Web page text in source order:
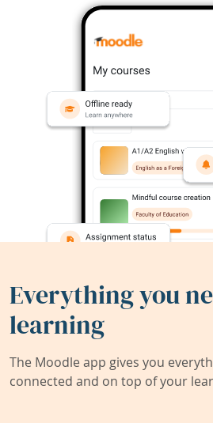
Everything you
learning
The Moodle app gives you
connected and on top of your